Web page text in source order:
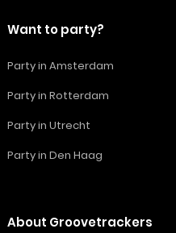
Want to party?
Party in Amsterdam
Party in Rotterdam
Party in Utrecht
Party in Den Haag
About Groovetrackers